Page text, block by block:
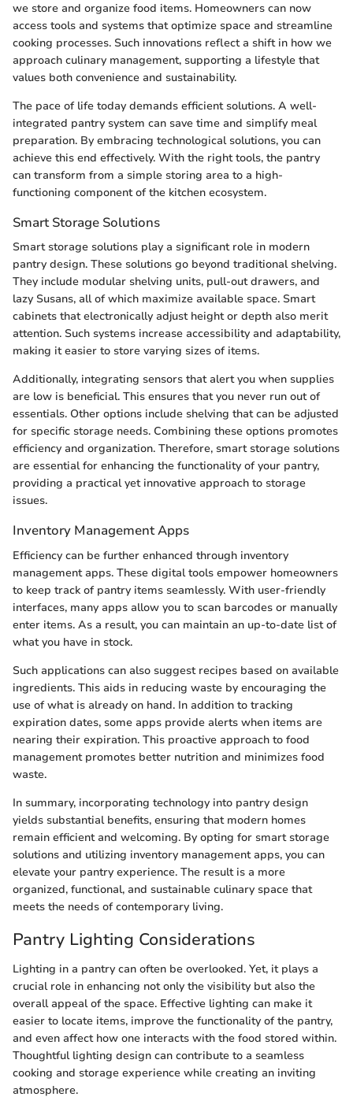
we store and organize food items. Homeowners can now
access tools and systems that optimize space and streamline
cooking processes. Such innovations reflect a shift in how we
approach culinary management, supporting a lifestyle that
values both convenience and sustainability.
The pace of life today demands efficient solutions. A well-
integrated pantry system can save time and simplify meal
preparation. By embracing technological solutions, you can
achieve this end effectively. With the right tools, the pantry
can transform from a simple storing area to a high-
functioning component of the kitchen ecosystem.
Smart Storage Solutions
Smart storage solutions play a significant role in modern
pantry design. These solutions go beyond traditional shelving.
They include modular shelving units, pull-out drawers, and
lazy Susans, all of which maximize available space. Smart
cabinets that electronically adjust height or depth also merit
attention. Such systems increase accessibility and adaptability,
making it easier to store varying sizes of items.
Additionally, integrating sensors that alert you when supplies
are low is beneficial. This ensures that you never run out of
essentials. Other options include shelving that can be adjusted
for specific storage needs. Combining these options promotes
efficiency and organization. Therefore, smart storage solutions
are essential for enhancing the functionality of your pantry,
providing a practical yet innovative approach to storage
issues.
Inventory Management Apps
Efficiency can be further enhanced through inventory
management apps. These digital tools empower homeowners
to keep track of pantry items seamlessly. With user-friendly
interfaces, many apps allow you to scan barcodes or manually
enter items. As a result, you can maintain an up-to-date list of
what you have in stock.
Such applications can also suggest recipes based on available
ingredients. This aids in reducing waste by encouraging the
use of what is already on hand. In addition to tracking
expiration dates, some apps provide alerts when items are
nearing their expiration. This proactive approach to food
management promotes better nutrition and minimizes food
waste.
In summary, incorporating technology into pantry design
yields substantial benefits, ensuring that modern homes
remain efficient and welcoming. By opting for smart storage
solutions and utilizing inventory management apps, you can
elevate your pantry experience. The result is a more
organized, functional, and sustainable culinary space that
meets the needs of contemporary living.
Pantry Lighting Considerations
Lighting in a pantry can often be overlooked. Yet, it plays a
crucial role in enhancing not only the visibility but also the
overall appeal of the space. Effective lighting can make it
easier to locate items, improve the functionality of the pantry,
and even affect how one interacts with the food stored within.
Thoughtful lighting design can contribute to a seamless
cooking and storage experience while creating an inviting
atmosphere.